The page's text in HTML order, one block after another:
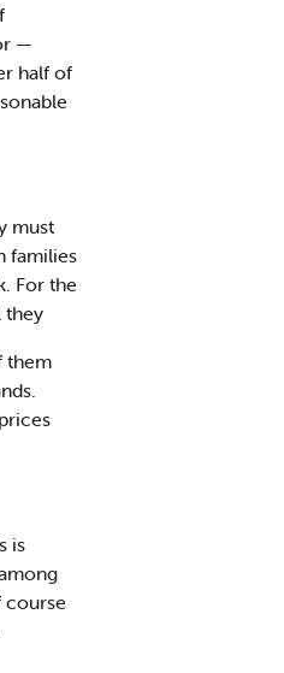
—
half of
must
families
For the
they
them
is
course